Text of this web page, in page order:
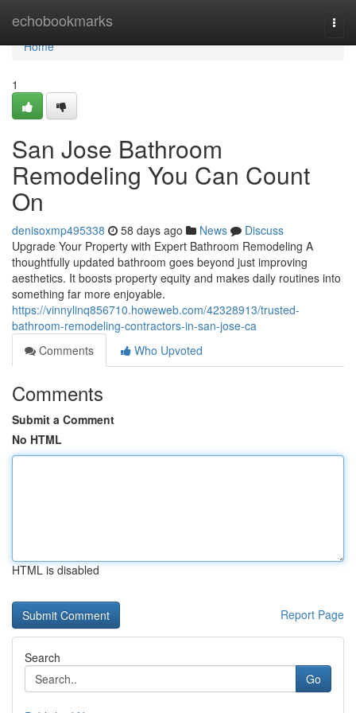
echobookmarks
Home
Home
1
San Jose Bathroom
Remodeling You Can Count
On
denisoxmp495338 58 days ago News
Discuss
Upgrade Your Property with Expert Bathroom Remodeling A
thoughtfully updated bathroom goes beyond just improving
aesthetics. It boosts property equity and makes daily routines into
something far more enjoyable.
https://vinnylinq856710.howeweb.com/42328913/trusted-
bathroom-remodeling-contractors-in-san-jose-ca
Comments
Who Upvoted
Comments
Submit a Comment
No HTML
HTML is disabled
Report Page
Search
Go